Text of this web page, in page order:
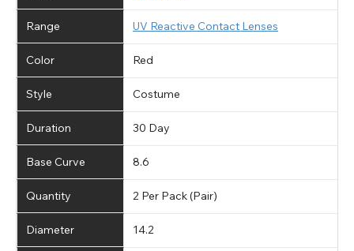
Range UV Reactive Contact Lenses
Color Red
Style Costume
Duration 30 Day
Base Curve 8.6
Quantity 2 Per Pack (Pair)
Diameter 14.2